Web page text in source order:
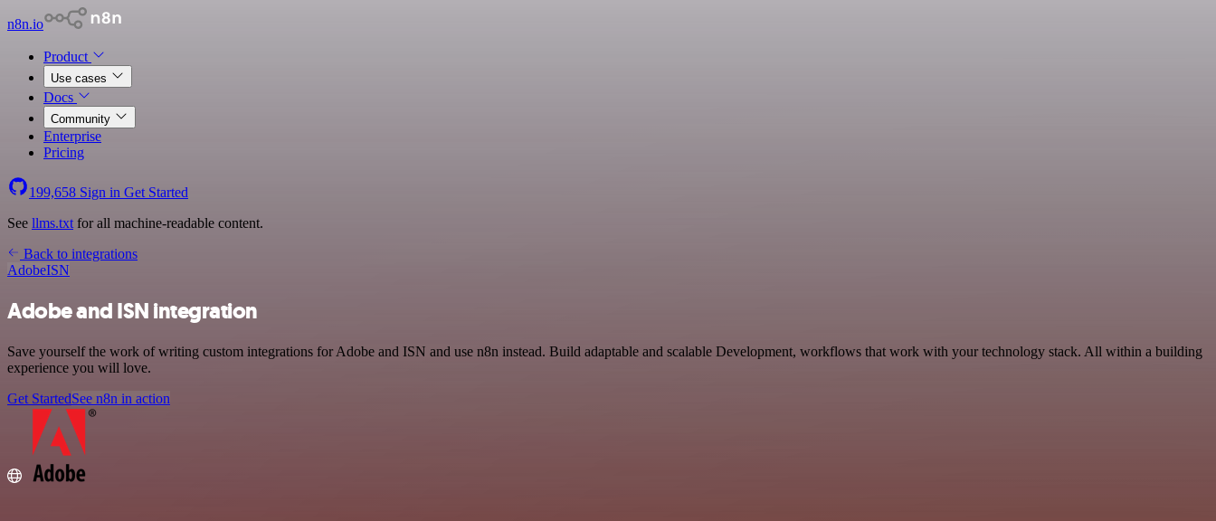
n8n.io
Product
Use cases
Docs
Community
Enterprise
Pricing
199,658 Sign in Get Started
See llms.txt for all machine-readable content.
Back to integrations
AdobeISN
Adobe and ISN integration
Save yourself the work of writing custom integrations for Adobe and ISN and use n8n instead. Build adaptable and scalable Development, workflows that work with your technology stack. All within a building
experience you will love.
Get StartedSee n8n in action